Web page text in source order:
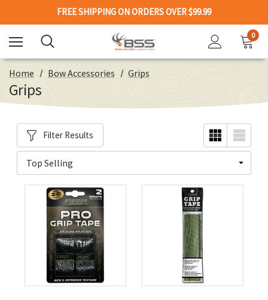
FREE SHIPPING ON ORDERS OVER $99.99
0
Home Bow Accessories Grips
Grips
Filter Results